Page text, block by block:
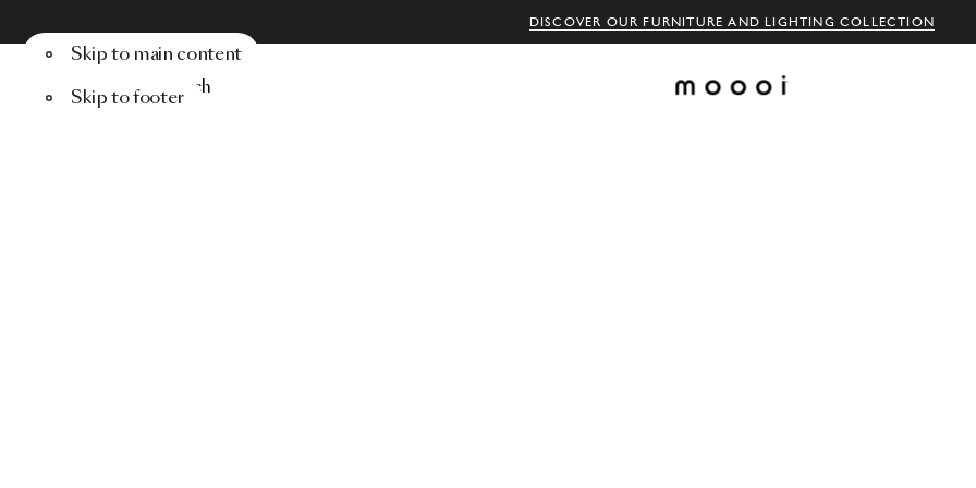
DISCOVER OUR FURNITURE AND LIGHTING COLLECTION
Skip to main content
Skip to footer
Menu Search